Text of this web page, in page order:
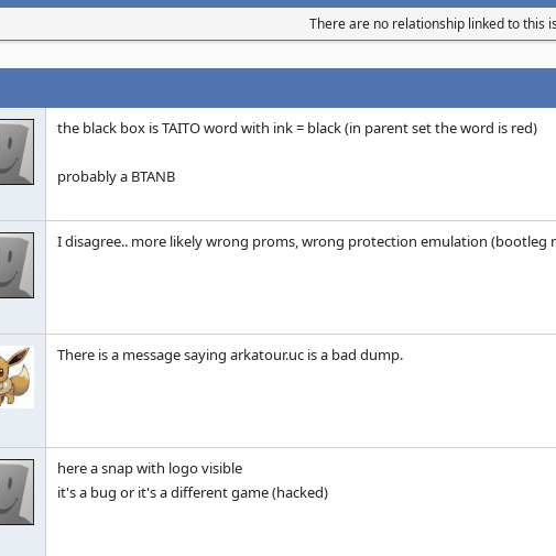
There are no relationship linked to this
the black box is TAITO word with ink = black (in parent set the word is red)
probably a BTANB
I disagree.. more likely wrong proms, wrong protection emulation (bootleg
There is a message saying arkatour.uc is a bad dump.
here a snap with logo visible
it's a bug or it's a different game (hacked)